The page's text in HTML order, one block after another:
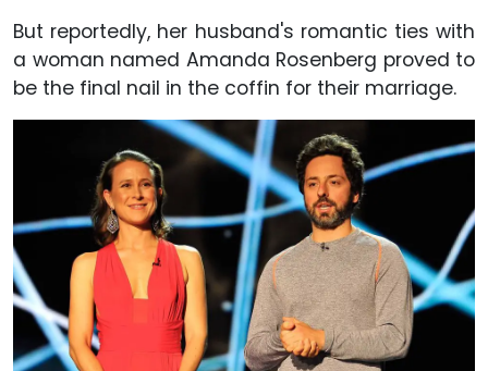
But reportedly, her husband's romantic ties with
a woman named Amanda Rosenberg proved to
be the final nail in the coffin for their marriage.